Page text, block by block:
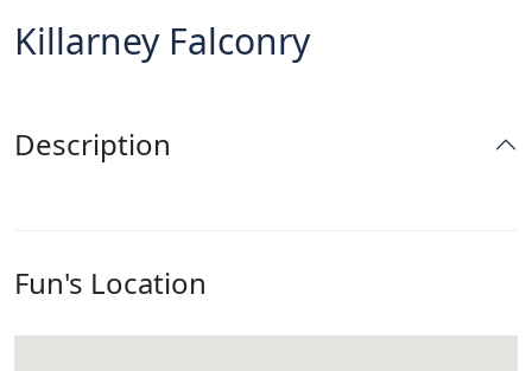
Killarney Falconry
Description
Fun's Location